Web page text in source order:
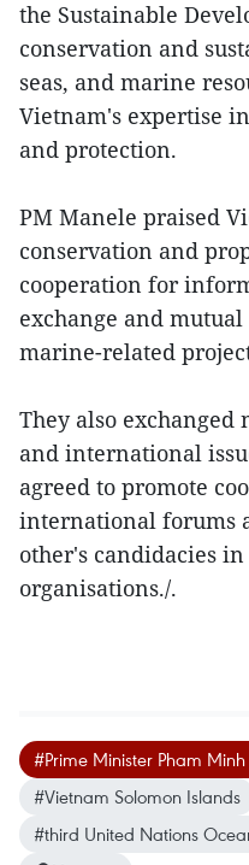
the Sustainable
conservation and
seas, and marine
Vietnam's expertise
and protection.
PM Manele praised
conservation and
cooperation for
exchange and
marine-related
They also exchanged
and international
agreed to promote
international forums
other's candidacies
organisations./.
#Prime Minister Pham
#Vietnam Solomon Islands
#third United Nations